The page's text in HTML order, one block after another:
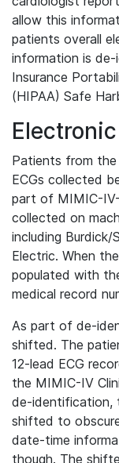
allow this
patients overall
information is
Insurance
(HIPAA) Safe
Patients from
ECGs collected
part of MIMIC-IV-
collected on
including Burdick/
Electric. When
populated with
medical record
As part of de-
shifted. The
12-lead ECG
the MIMIC-IV
de-identification,
shifted to
date-time
though. The